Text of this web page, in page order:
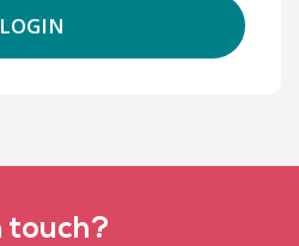
LOGIN
touch?